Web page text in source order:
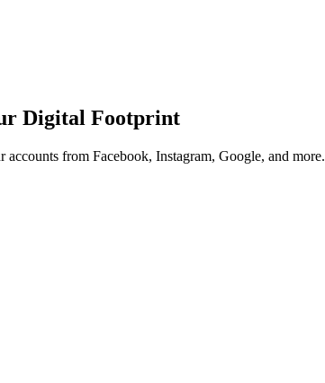
Digital Footprint
from Facebook, Instagram, Google, and more.